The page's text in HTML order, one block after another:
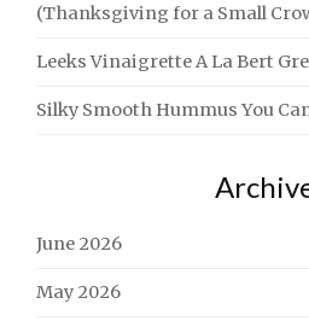
(Thanksgiving for a Small
Leeks Vinaigrette A La Bert
Silky Smooth Hummus You
June 2026
May 2026